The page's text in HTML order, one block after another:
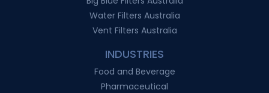
Water Filters Australia
Vent Filters Australia
INDUSTRIES
Food and Beverage
Pharmaceutical